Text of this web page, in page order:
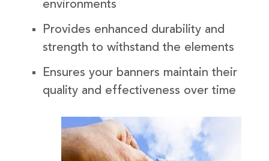
environments
Provides enhanced durability and
strength to withstand the elements
Ensures your banners maintain their
quality and effectiveness over time